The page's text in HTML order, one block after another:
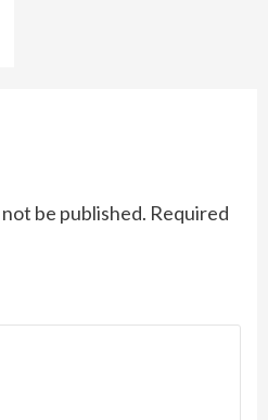
be published. Required